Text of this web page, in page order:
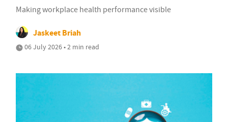
Making workplace health performance visible
Jaskeet Briah
06 July 2026 • 2 min read